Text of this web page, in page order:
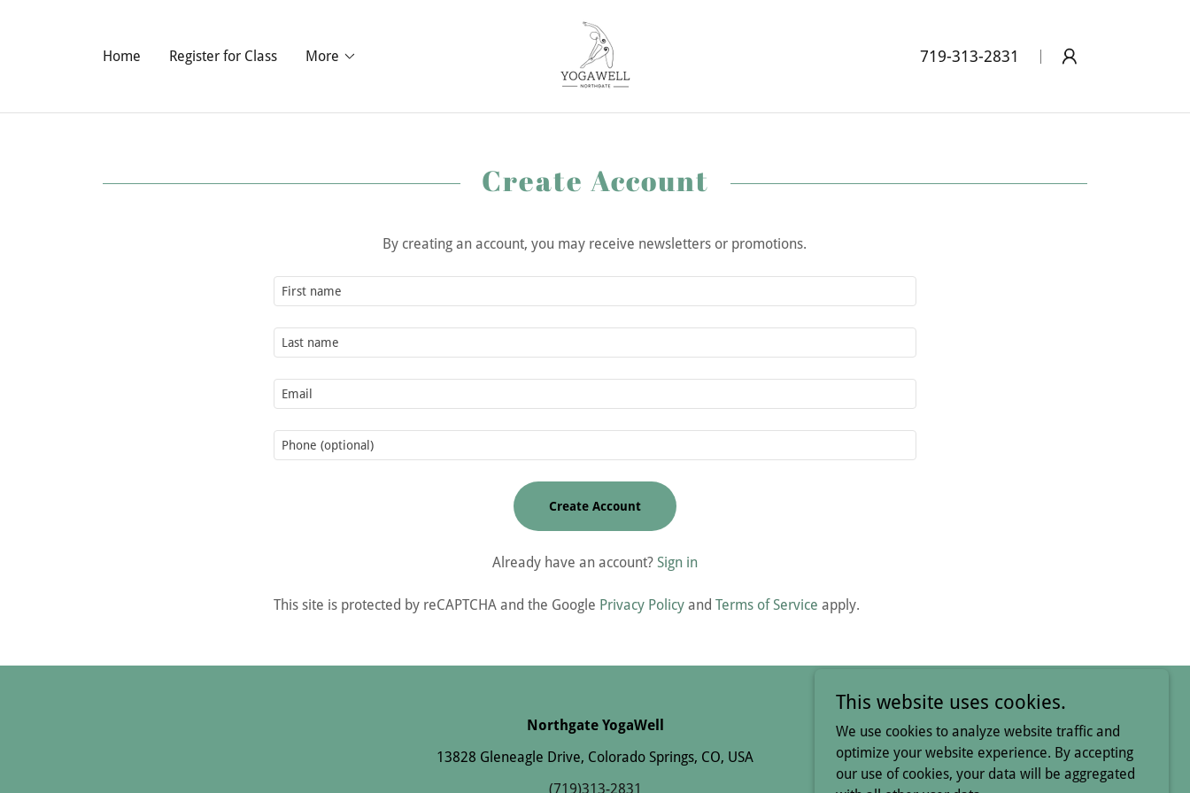
Home Register for Class More 719-313-2831
Create Account
By creating an account, you may receive newsletters or promotions.
Create Account
Already have an account? Sign in
This site is protected by reCAPTCHA and the Google Privacy Policy andTerms of Service apply.
Northgate YogaWell
13828 Gleneagle Drive, Colorado Springs, CO, USA
(719)313-2831
This website uses cookies.
We use cookies to analyze website traffic and
optimize your website experience. By accepting
our use of cookies, your data will be aggregated